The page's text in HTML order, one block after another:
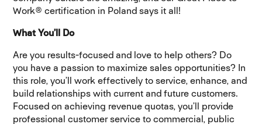
Work® certification in Poland says it all!
What You’ll Do
Are you results-focused and love to help others? Do
you have a passion to maximize sales opportunities? In
this role, you’ll work effectively to service, enhance, and
build relationships with current and future customers.
Focused on achieving revenue quotas, you’ll provide
professional customer service to commercial, public